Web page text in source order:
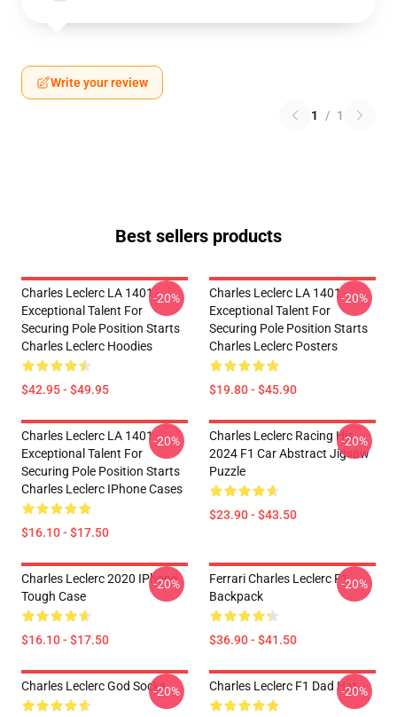
Write your review
1 / 1
Best sellers products
Charles Leclerc LA 1401 -
Exceptional Talent For
Securing Pole Position Starts
Charles Leclerc Hoodies
$42.95 - $49.95
-20%
Charles Leclerc LA 1401 -
Exceptional Talent For
Securing Pole Position Starts
Charles Leclerc Posters
$19.80 - $45.90
-20%
Charles Leclerc LA 1401 -
Exceptional Talent For
Securing Pole Position Starts
Charles Leclerc IPhone Cases
$16.10 - $17.50
-20%
Charles Leclerc Racing His
2024 F1 Car Abstract Jigsaw
Puzzle
$23.90 - $43.50
-20%
Charles Leclerc 2020 IPhone
Tough Case
$16.10 - $17.50
-20%
Ferrari Charles Leclerc F1
Backpack
$36.90 - $41.50
-20%
Charles Leclerc God Socks-20% Charles Leclerc F1 Dad Hat
-20%